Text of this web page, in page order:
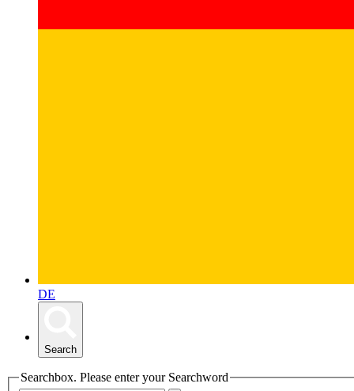
DE
Search
Searchbox. Please enter your Searchword